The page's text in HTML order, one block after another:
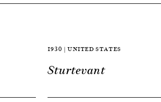
1930 | UNITED STATES
Sturtevant